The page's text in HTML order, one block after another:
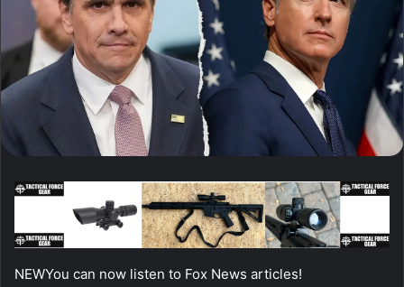
NEWYou can now listen to Fox News articles!